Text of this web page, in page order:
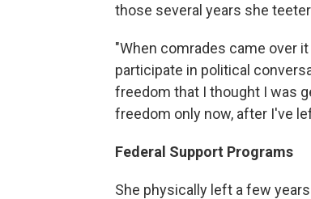
those several years she
"When comrades came over
participate in political
freedom that I thought I was
freedom only now, after I've
Federal Support Programs
She physically left a few